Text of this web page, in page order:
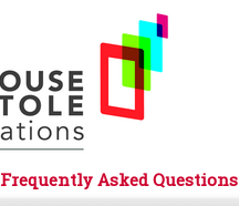
Frequently Asked Questions